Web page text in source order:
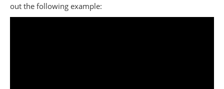
out the following example: